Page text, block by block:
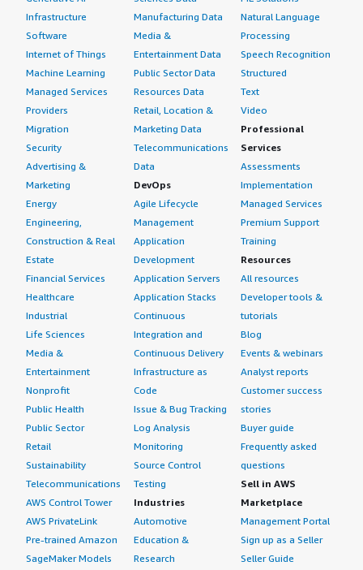
Infrastructure
Software
Internet of Things
Machine Learning
Managed Services
Providers
Migration
Security
Advertising &
Marketing
Energy
Engineering,
Construction & Real
Estate
Financial Services
Healthcare
Industrial
Life Sciences
Media &
Entertainment
Nonprofit
Public Health
Public Sector
Retail
Sustainability
Telecommunications
AWS Control Tower
AWS PrivateLink
Pre-trained Amazon
SageMaker Models
Manufacturing Data
Media &
Entertainment Data
Public Sector Data
Resources Data
Retail, Location &
Marketing Data
Telecommunications
Data
DevOps
Agile Lifecycle
Management
Application
Development
Application Servers
Application Stacks
Continuous
Integration and
Continuous Delivery
Infrastructure as
Code
Issue & Bug Tracking
Log Analysis
Monitoring
Source Control
Testing
Industries
Automotive
Education &
Research
Natural Language
Processing
Speech Recognition
Structured
Text
Video
Professional
Services
Assessments
Implementation
Managed Services
Premium Support
Training
Resources
All resources
Developer tools &
tutorials
Blog
Events & webinars
Analyst reports
Customer success
stories
Buyer guide
Frequently asked
questions
Sell in AWS
Marketplace
Management Portal
Sign up as a Seller
Seller Guide